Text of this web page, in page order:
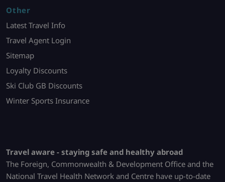
Other
Latest Travel Info
Travel Agent Login
Sitemap
Loyalty Discounts
Ski Club GB Discounts
Winter Sports Insurance
Travel aware - staying safe and healthy abroad
The Foreign, Commonwealth & Development Office and the
National Travel Health Network and Centre have up-to-date